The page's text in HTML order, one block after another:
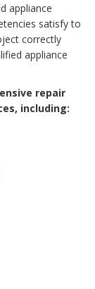
appliance
satisfy to
correctly
appliance
repair
including: